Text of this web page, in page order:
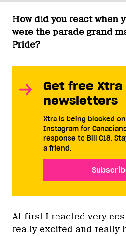
How did you react when
were the parade grand
Pride?
Get free Xtra
newsletters
Xtra is being blocked
Instagram for
response to Bill C18.
a friend.
At first I reacted very
really excited and really